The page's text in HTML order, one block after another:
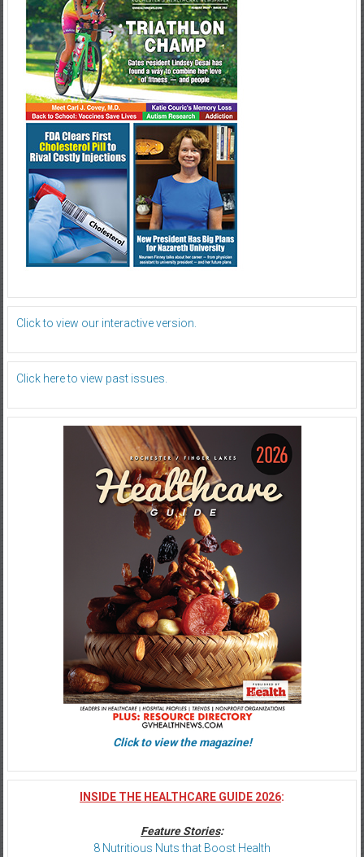
Click to view our interactive version.
Click here to view past issues.
Click to view the magazine!
INSIDE THE HEALTHCARE GUIDE 2026:
Feature Stories:
8 Nutritious Nuts that Boost Health